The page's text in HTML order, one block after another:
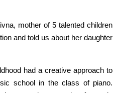
mother of 5 talented children
and told us about her daughter
had a creative approach to
school in the class of piano.